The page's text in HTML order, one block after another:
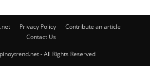
Privacy Policy
Contribute an article
Contact Us
- All Rights Reserved